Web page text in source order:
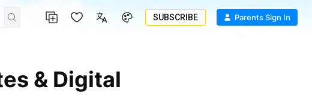
SUBSCRIBE Parents Sign In